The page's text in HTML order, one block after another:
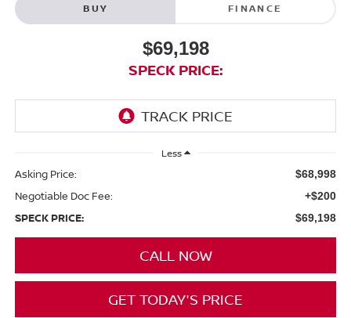
BUY FINANCE
$69,198
SPECK PRICE:
Less
Asking Price: $68,998
Negotiable Doc Fee: +$200
SPECK PRICE: $69,198
CALL NOW
GET TODAY'S PRICE